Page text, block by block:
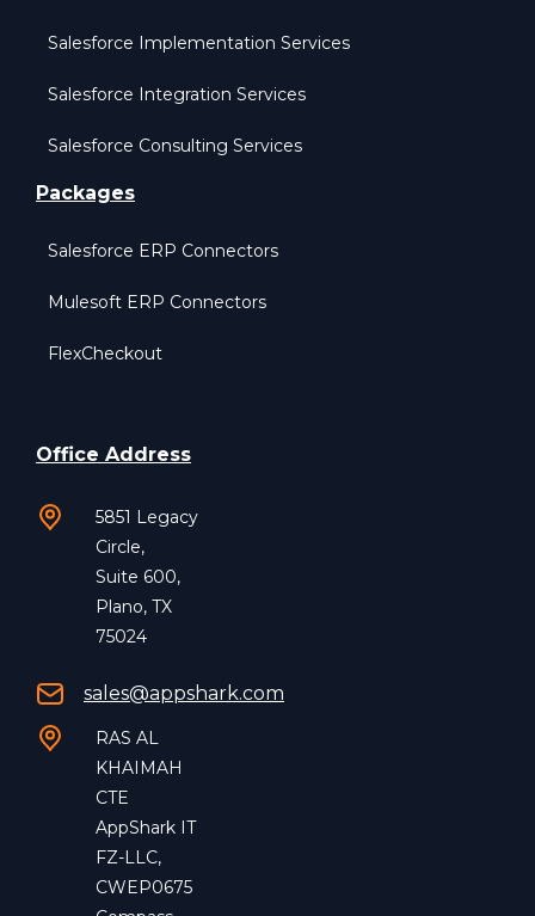
Salesforce Implementation Services
Salesforce Integration Services
Salesforce Consulting Services
Packages
Salesforce ERP Connectors
Mulesoft ERP Connectors
FlexCheckout
Office Address
5851 Legacy
Circle,
Suite 600,
Plano, TX
75024
sales@appshark.com
RAS AL
KHAIMAH
CTE
AppShark IT
FZ-LLC,
CWEP0675